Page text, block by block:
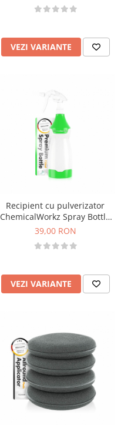
VEZI VARIANTE
Recipient cu pulverizator
ChemicalWorkz Spray Bottle
750ml
39,00 RON
VEZI VARIANTE